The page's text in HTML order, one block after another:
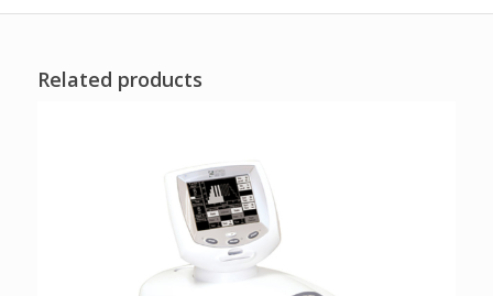
Related products